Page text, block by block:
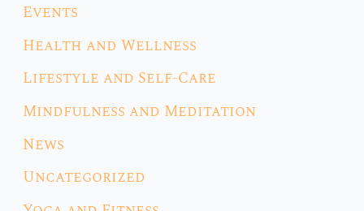
Events
Health and Wellness
Lifestyle and Self-Care
Mindfulness and Meditation
News
Uncategorized